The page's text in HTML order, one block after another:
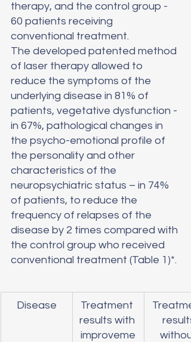
therapy, and the control group -
60 patients receiving
conventional treatment.
The developed patented method
of laser therapy allowed to
reduce the symptoms of the
underlying disease in 81% of
patients, vegetative dysfunction -
in 67%, pathological changes in
the psycho-emotional profile of
the personality and other
characteristics of the
neuropsychiatric status – in 74%
of patients, to reduce the
frequency of relapses of the
disease by 2 times compared with
the control group who received
conventional treatment (Table 1)*.
Disease
Treatment
results with
improveme
results